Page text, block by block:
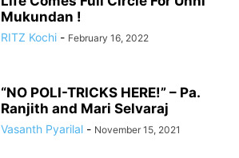
Mukundan !
RITZ Kochi - February 16, 2022
“NO POLI-TRICKS HERE!” – Pa.
Ranjith and Mari Selvaraj
Vasanth Pyarilal - November 15, 2021